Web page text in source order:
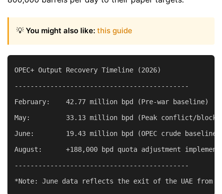
💡 You might also like: this guide
OPEC+ Output Recovery Timeline (2026)
--------------------------------------------
February:    42.77 million bpd (Pre-war baseline)
May:         33.13 million bpd (Peak conflict/
June:        19.43 million bpd (OPEC crude baseline
August:      +188,000 bpd quota adjustment
--------------------------------------------